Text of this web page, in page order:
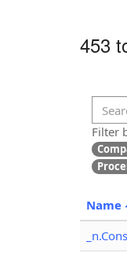
453
Filter
Name